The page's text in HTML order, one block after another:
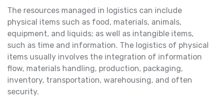
The resources managed in logistics can include
physical items such as food, materials, animals,
equipment, and liquids; as well as intangible items,
such as time and information. The logistics of physical
items usually involves the integration of information
flow, materials handling, production, packaging,
inventory, transportation, warehousing, and often
security.